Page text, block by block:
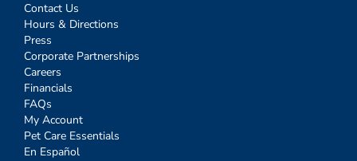
Contact Us
Hours & Directions
Press
Corporate Partnerships
Careers
Financials
FAQs
My Account
Pet Care Essentials
En Español